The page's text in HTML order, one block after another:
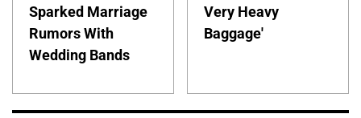
Sparked Marriage
Rumors With
Wedding Bands
Very Heavy
Baggage'